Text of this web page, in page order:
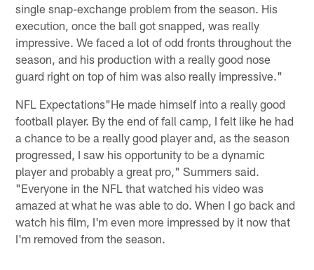
single snap-exchange problem from the season. His
execution, once the ball got snapped, was really
impressive. We faced a lot of odd fronts throughout the
season, and his production with a really good nose
guard right on top of him was also really impressive."
NFL Expectations"He made himself into a really good
football player. By the end of fall camp, I felt like he had
a chance to be a really good player and, as the season
progressed, I saw his opportunity to be a dynamic
player and probably a great pro," Summers said.
"Everyone in the NFL that watched his video was
amazed at what he was able to do. When I go back and
watch his film, I'm even more impressed by it now that
I'm removed from the season.